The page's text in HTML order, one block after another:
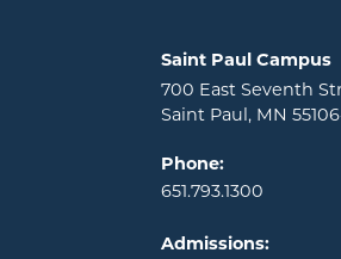
Locations and
Saint Paul Campus
700 East Seventh
Saint Paul, MN
Phone:
651.793.1300
Admissions: